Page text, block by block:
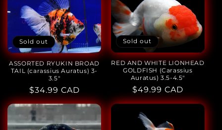
Sold out
ASSORTED RYUKIN BROAD
TAIL (carassius Auratus) 3-
3.5"
Regular
price
$34.99 CAD
Sold out
RED AND WHITE LIONHEAD
GOLDFISH (Carassius
Auratus) 3.5-4.5"
Regular
price
$49.99 CAD